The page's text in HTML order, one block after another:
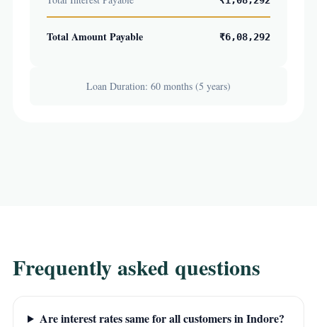
Total Amount Payable ₹6,08,292
Loan Duration: 60 months (5 years)
Frequently asked questions
Are interest rates same for all customers in Indore?